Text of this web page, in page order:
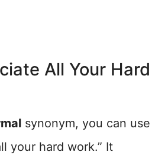
All Your Hard
synonym, you can use
your hard work.” It